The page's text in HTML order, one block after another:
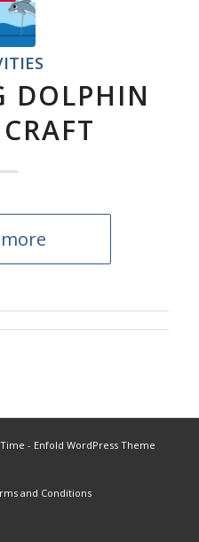
DOLPHIN
- Enfold WordPress Theme
and Conditions